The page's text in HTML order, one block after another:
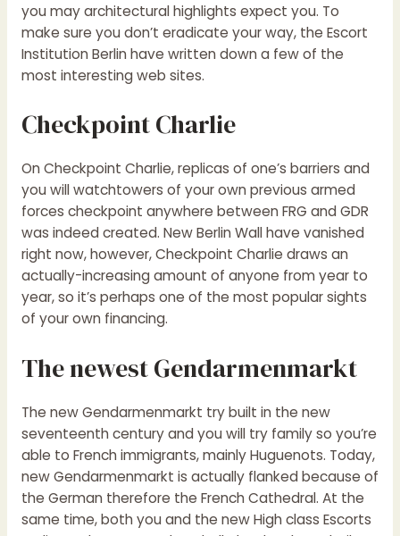
you may architectural highlights expect you. To
make sure you don’t eradicate your way, the Escort
Institution Berlin have written down a few of the
most interesting web sites.
Checkpoint Charlie
On Checkpoint Charlie, replicas of one’s barriers and
you will watchtowers of your own previous armed
forces checkpoint anywhere between FRG and GDR
was indeed created. New Berlin Wall have vanished
right now, however, Checkpoint Charlie draws an
actually-increasing amount of anyone from year to
year, so it’s perhaps one of the most popular sights
of your own financing.
The newest Gendarmenmarkt
The new Gendarmenmarkt try built in the new
seventeenth century and you will try family so you’re
able to French immigrants, mainly Huguenots. Today,
new Gendarmenmarkt is actually flanked because of
the German therefore the French Cathedral. At the
same time, both you and the new High class Escorts